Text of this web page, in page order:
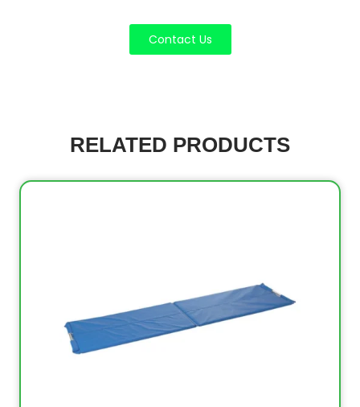
Contact Us
RELATED PRODUCTS